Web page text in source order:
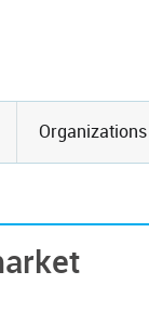
Organizations